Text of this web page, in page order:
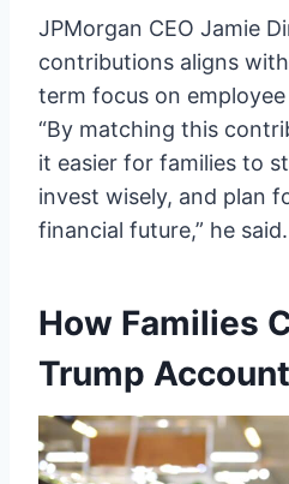
JPMorgan CEO Jamie
contributions aligns
term focus on
“By matching this
it easier for families to
invest wisely, and plan
financial future,” he said.
How Families
Trump Account